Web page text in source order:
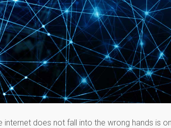
internet does not fall into the wrong hands is